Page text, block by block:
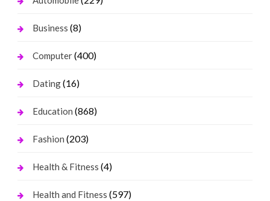
Business (8)
Computer(400)
Dating(16)
Education (868)
Fashion (203)
Health & Fitness (4)
Health and Fitness (597)